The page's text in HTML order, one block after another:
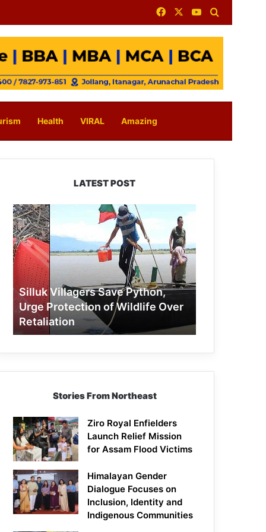
FacebookYouTube
Health VIRAL Amazing
LATEST POST
Silluk
Villagers
Save
Python,
Urge
Protection
of
Wildlife
Over
Retaliation
Silluk Villagers Save Python,
Urge Protection of Wildlife Over
Retaliation
Stories From Northeast
Ziro Royal Enfielders
Launch Relief Mission
for Assam Flood Victims
Himalayan Gender
Dialogue Focuses on
Inclusion, Identity and
Indigenous Communities